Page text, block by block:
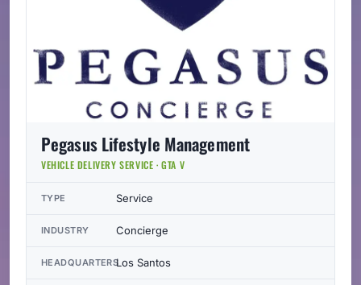
Pegasus Lifestyle Management
VEHICLE DELIVERY SERVICE · GTA V
TYPE Service
INDUSTRY Concierge
HEADQUARTERSLos Santos